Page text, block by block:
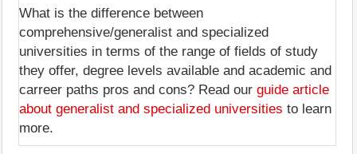
What is the difference between
comprehensive/generalist and specialized
universities in terms of the range of fields of study
they offer, degree levels available and academic and
carreer paths pros and cons? Read our guide article
about generalist and specialized universities to learn
more.